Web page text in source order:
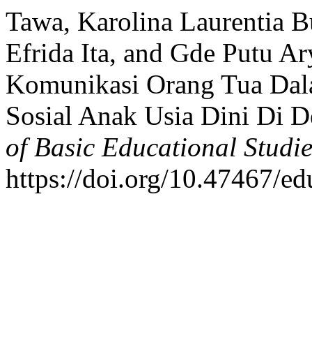
Tawa, Karolina Laurentia
Efrida Ita, and Gde Putu
Komunikasi Orang Tua
Sosial Anak Usia Dini Di
of Basic Educational
https://doi.org/10.47467/